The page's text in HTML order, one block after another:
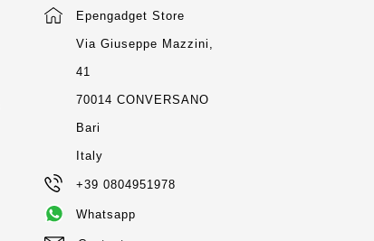
Epengadget Store
Via Giuseppe Mazzini,
41
70014 CONVERSANO
Bari
Italy
+39 0804951978
Whatsapp